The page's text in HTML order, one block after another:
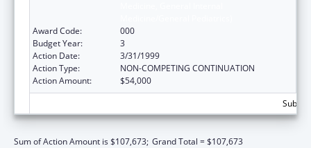
Award Code:
000
Budget Year:
3
Action Date:
3/31/1999
Action Type:
NON-COMPETING CONTINUATION
Action Amount:
$54,000
Sum of Action Amount is $107,673; Grand Total = $107,673